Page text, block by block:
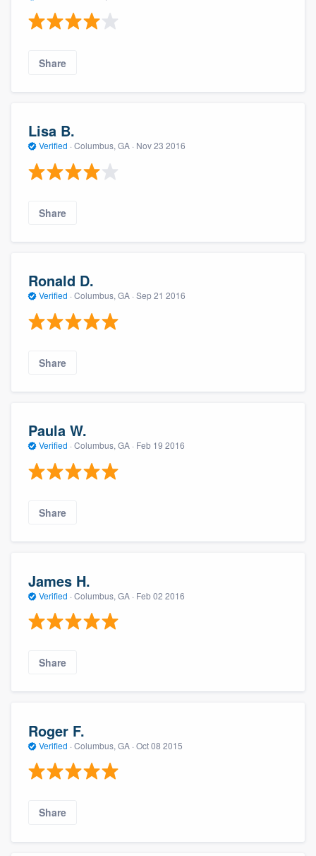
Share
Lisa B.
Verified · Columbus, GA · Nov 23 2016
Share
Ronald D.
Verified · Columbus, GA · Sep 21 2016
Share
Paula W.
Verified · Columbus, GA · Feb 19 2016
Share
James H.
Verified · Columbus, GA · Feb 02 2016
Share
Roger F.
Verified · Columbus, GA · Oct 08 2015
Share